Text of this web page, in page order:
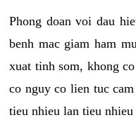
Phong doan voi dau
benh mac giam ham
xuat tinh som, khong
co nguy co lien tuc
tieu nhieu lan tieu